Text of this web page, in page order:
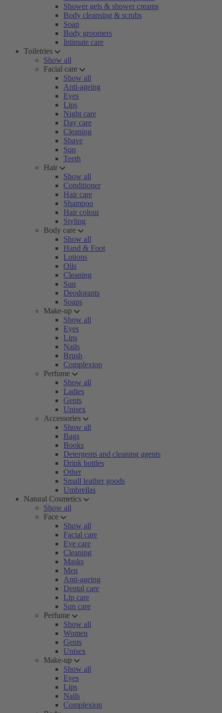
Shower gels & shower creams
Body cleansing & scrubs
Soap
Body groomers
Intimate care
Toiletries
Show all
Facial care
Show all
Anti-ageing
Eyes
Lips
Night care
Day care
Cleaning
Shave
Sun
Teeth
Hair
Show all
Conditioner
Hair care
Shampoo
Hair colour
Styling
Body care
Show all
Hand & Foot
Lotions
Oils
Cleaning
Sun
Deodorants
Soaps
Make-up
Show all
Eyes
Lips
Nails
Brush
Complexion
Perfume
Show all
Ladies
Gents
Unisex
Accessories
Show all
Bags
Books
Detergents and cleaning agents
Drink bottles
Other
Small leather goods
Umbrellas
Natural Cosmetics
Show all
Face
Show all
Facial care
Eye care
Cleaning
Masks
Men
Anti-ageing
Dental care
Lip care
Sun care
Perfume
Show all
Women
Gents
Unisex
Make-up
Show all
Eyes
Lips
Nails
Complexion